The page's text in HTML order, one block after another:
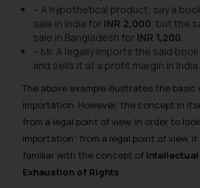
– A hypothetical product, say a
sale in India for INR 2,000, but the
sale in Bangladesh for INR 1,200.
– Mr. A legally imports the said
and sells it at a profit margin in India.
The above example illustrates the
importation. However, the concept in
from a legal point of view. In order to
importation” from a legal point of view,
familiar with the concept of
Exhaustion of Rights